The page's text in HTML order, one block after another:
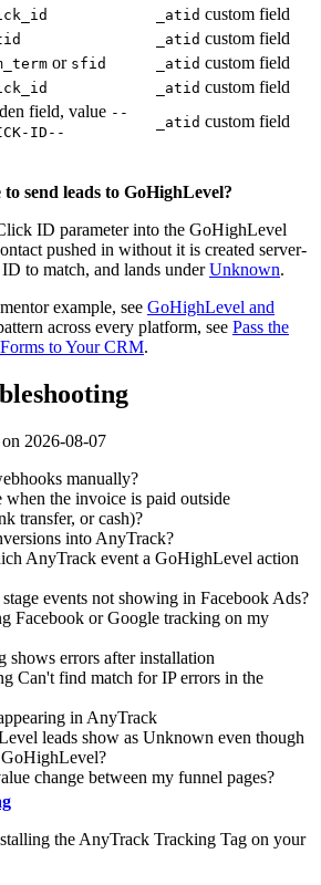
_atid custom field
_atid custom field
or sfid _atid custom field
_atid custom field
field, value --
ID--
_atid custom field
send leads to GoHighLevel?
ID parameter into the GoHighLevel
pushed in without it is created server-
to match, and lands underUnknown.
example, see GoHighLevel and
across every platform, see Pass the
to Your CRM.
2026-08-07
manually?
the invoice is paid outside
transfer, or cash)?
into AnyTrack?
AnyTrack event a GoHighLevel action
events not showing in Facebook Ads?
Facebook or Google tracking on my
shows errors after installation
Can't find match for IP errors in the
in AnyTrack
leads show as Unknown even though
change between my funnel pages?
the AnyTrack Tracking Tag on your